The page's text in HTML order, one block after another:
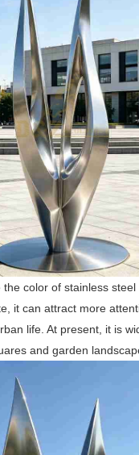
the color of stainless
it can attract more
life. At present, it is
and garden